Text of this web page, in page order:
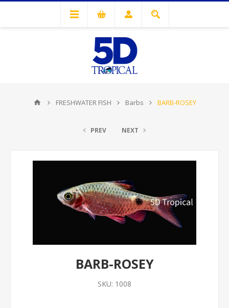
FRESHWATER FISH Barbs BARB-ROSEY
PREV NEXT
BARB-ROSEY
SKU: 1008